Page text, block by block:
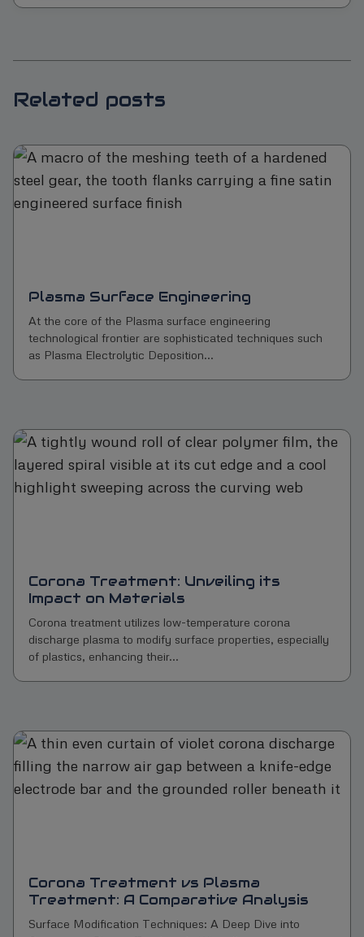
Related posts
Plasma Surface Engineering
At the core of the Plasma surface engineering
technological frontier are sophisticated techniques such
as Plasma Electrolytic Deposition...
Corona Treatment: Unveiling its
Impact on Materials
Corona treatment utilizes low-temperature corona
discharge plasma to modify surface properties, especially
of plastics, enhancing their...
Corona Treatment vs Plasma
Treatment: A Comparative Analysis
Surface Modification Techniques: A Deep Dive into